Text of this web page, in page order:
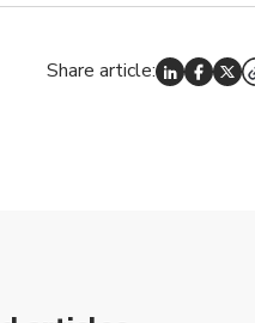
Share article: